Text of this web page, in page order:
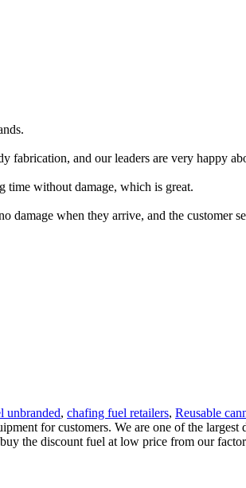
fabrication, and our leaders are very happy
time without damage, which is great.
damage when they arrive, and the customer
unbranded, chafing fuel retailers, Reusable
for customers. We are one of the
the discount fuel at low price from our